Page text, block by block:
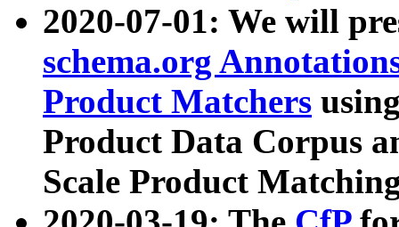
2020-07-01: We will
schema.org
Product Matchers
Product Data Corpus
Scale Product